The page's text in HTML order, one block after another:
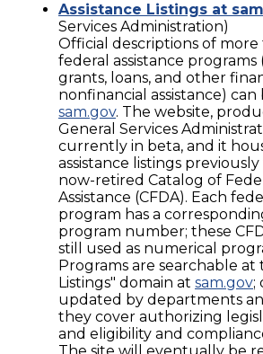
Assistance Listings at
Services Administration)
Official descriptions of more
federal assistance programs
grants, loans, and other
nonfinancial assistance)
sam.gov. The website,
General Services
currently in beta, and it
assistance listings
now-retired Catalog of
Assistance (CFDA). Each
program has a
program number; these
still used as numerical
Programs are searchable at
Listings" domain at sam.gov;
updated by departments
they cover authorizing
and eligibility and